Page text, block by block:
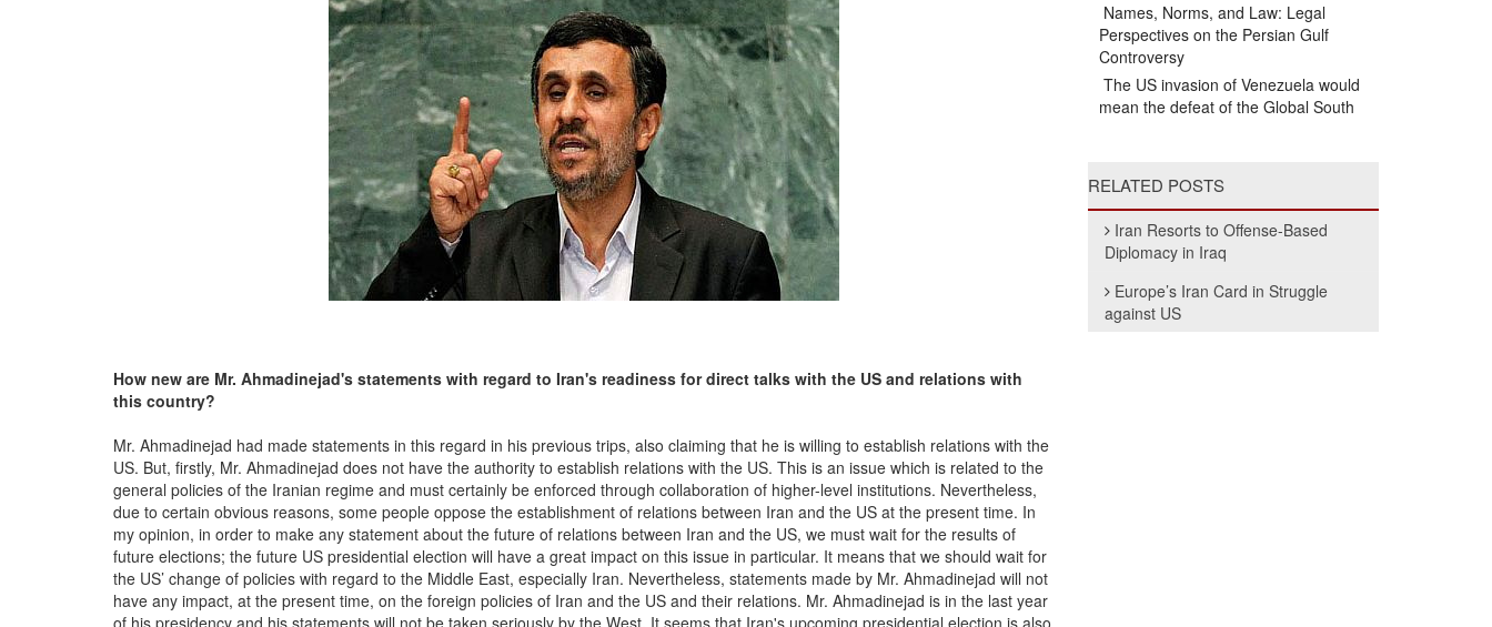
How new are Mr. Ahmadinejad's statements with regard to Iran's readiness for direct talks with the US and relations with
this country?
Mr. Ahmadinejad had made statements in this regard in his previous trips, also claiming that he is willing to establish relations with the
US. But, firstly, Mr. Ahmadinejad does not have the authority to establish relations with the US. This is an issue which is related to the
general policies of the Iranian regime and must certainly be enforced through collaboration of higher-level institutions. Nevertheless,
due to certain obvious reasons, some people oppose the establishment of relations between Iran and the US at the present time. In
my opinion, in order to make any statement about the future of relations between Iran and the US, we must wait for the results of
future elections; the future US presidential election will have a great impact on this issue in particular. It means that we should wait for
the US’ change of policies with regard to the Middle East, especially Iran. Nevertheless, statements made by Mr. Ahmadinejad will not
have any impact, at the present time, on the foreign policies of Iran and the US and their relations. Mr. Ahmadinejad is in the last year
of his presidency and his statements will not be taken seriously by the West. It seems that Iran's upcoming presidential election is also
Names, Norms, and Law: Legal
Perspectives on the Persian Gulf
Controversy
The US invasion of Venezuela would
mean the defeat of the Global South
RELATED POSTS
Iran Resorts to Offense-Based
Diplomacy in Iraq
Europe’s Iran Card in Struggle
against US